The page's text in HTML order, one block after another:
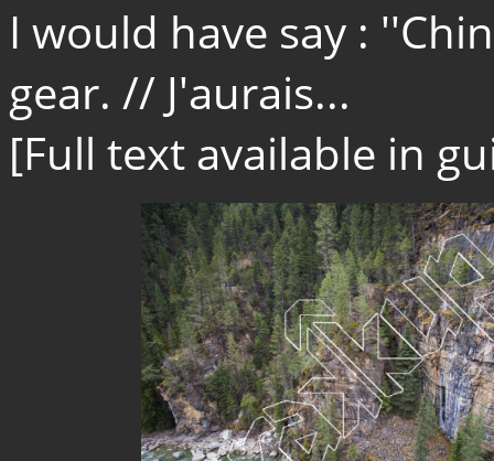
I would have say :
gear. // J'aurais...
[Full text available in